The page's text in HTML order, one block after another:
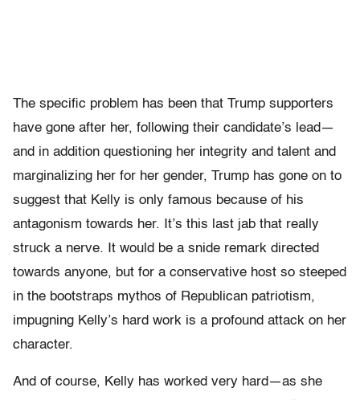
The specific problem has been that Trump supporters
have gone after her, following their candidate’s lead—
and in addition questioning her integrity and talent and
marginalizing her for her gender, Trump has gone on to
suggest that Kelly is only famous because of his
antagonism towards her. It’s this last jab that really
struck a nerve. It would be a snide remark directed
towards anyone, but for a conservative host so steeped
in the bootstraps mythos of Republican patriotism,
impugning Kelly’s hard work is a profound attack on her
character.
And of course, Kelly has worked very hard—as she